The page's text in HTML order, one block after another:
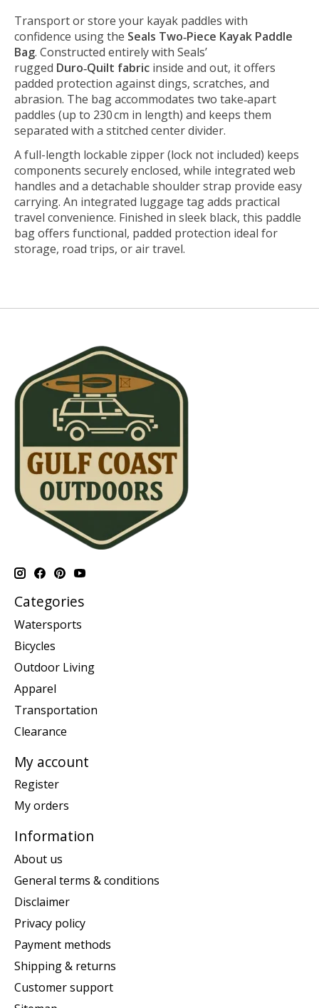
Transport or store your kayak paddles with
confidence using the Seals Two‑Piece Kayak Paddle
Bag. Constructed entirely with Seals’
rugged Duro‑Quilt fabric inside and out, it offers
padded protection against dings, scratches, and
abrasion. The bag accommodates two take‑apart
paddles (up to 230 cm in length) and keeps them
separated with a stitched center divider.
A full-length lockable zipper (lock not included) keeps
components securely enclosed, while integrated web
handles and a detachable shoulder strap provide easy
carrying. An integrated luggage tag adds practical
travel convenience. Finished in sleek black, this paddle
bag offers functional, padded protection ideal for
storage, road trips, or air travel.
Categories
Watersports
Bicycles
Outdoor Living
Apparel
Transportation
Clearance
My account
Register
My orders
Information
About us
General terms & conditions
Disclaimer
Privacy policy
Payment methods
Shipping & returns
Customer support